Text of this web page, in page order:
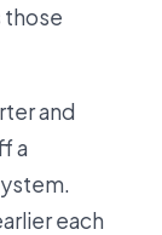
those
and
a
each